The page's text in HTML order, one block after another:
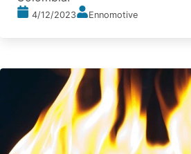
4/12/2023 Ennomotive